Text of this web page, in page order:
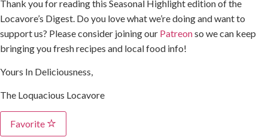
Thank you for reading this Seasonal Highlight edition of the
Locavore’s Digest. Do you love what we’re doing and want to
support us? Please consider joining our Patreonso we can keep
bringing you fresh recipes and local food info!
Yours In Deliciousness,
The Loquacious Locavore
Favorite